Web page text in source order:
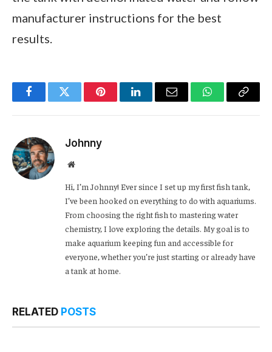
manufacturer instructions for the best
results.
FacebookTwitter PinterestLinkedInEmail WhatsApp
Copy
Johnny
Website
Hi, I’m Johnny! Ever since I set up my first fish tank,
I’ve been hooked on everything to do with aquariums.
From choosing the right fish to mastering water
chemistry, I love exploring the details. My goal is to
make aquarium keeping fun and accessible for
everyone, whether you’re just starting or already have
a tank at home.
RELATED POSTS